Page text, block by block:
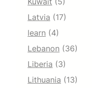
Latvia (17)
learn (4)
Lebanon (36)
Liberia (3)
Lithuania (13)